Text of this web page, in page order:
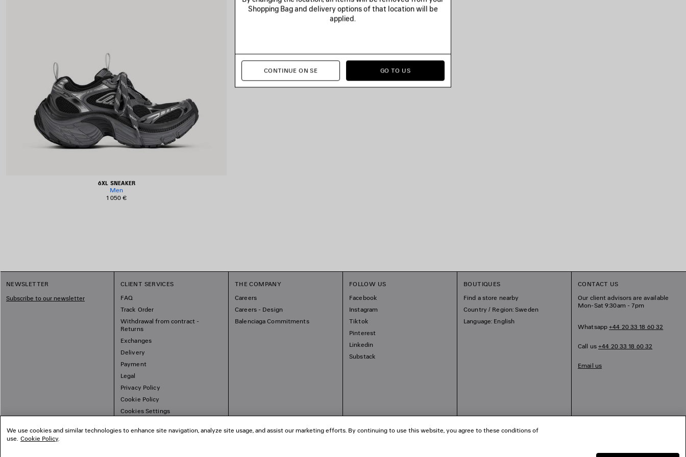
6XL SNEAKER
Men
1 050 €
NEWSLETTER
Subscribe to our newsletter
CLIENT SERVICES
FAQ
Track Order
Withdrawal from contract -
Returns
Exchanges
Delivery
Payment
Legal
Privacy Policy
Cookie Policy
Cookies Settings
THE COMPANY
Careers
Careers - Design
Balenciaga Commitments
FOLLOW US
Facebook
Instagram
Tiktok
Pinterest
Linkedin
Substack
BOUTIQUES
Find a store nearby
Country / Region: Sweden
Language: English
CONTACT US
Our client advisors are available
Mon-Sat 9:30am - 7pm
Whatsapp+44 20 33 18 60 32
Call us+44 20 33 18 60 32
Email us
Shopping Bag and delivery options of that location will be
applied.
CONTINUE ON SE GO TO US
We use cookies and similar technologies to enhance site navigation, analyze site usage, and assist our marketing efforts. By continuing to use this website, you agree to these conditions of
use. Cookie Policy.